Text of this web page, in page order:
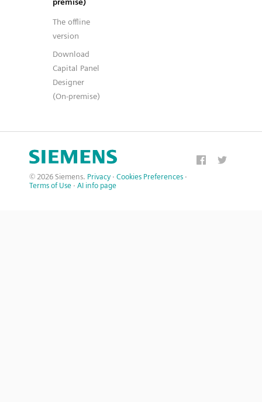
The offline
version
Download
Capital Panel
Designer
(On-premise)
© 2026 Siemens. Privacy · Cookies Preferences ·
Terms of Use · AI info page